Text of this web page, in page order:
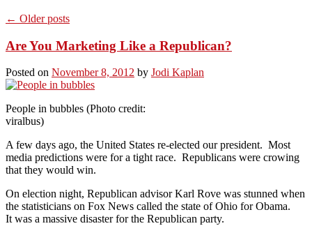
← Older posts
Are You Marketing Like a Republican?
Posted on November 8, 2012 by Jodi Kaplan
People in bubbles (Photo credit:
viralbus)
A few days ago, the United States re-elected our president. Most
media predictions were for a tight race. Republicans were crowing
that they would win.
On election night, Republican advisor Karl Rove was stunned when
the statisticians on Fox News called the state of Ohio for Obama.
It was a massive disaster for the Republican party.